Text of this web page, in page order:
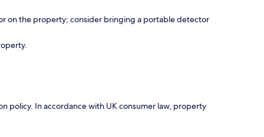
on the property; consider bringing a portable detector
policy. In accordance with UK consumer law, property